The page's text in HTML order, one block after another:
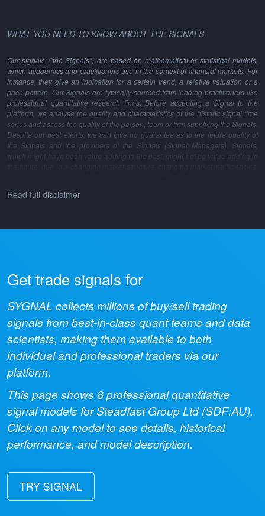
WHAT YOU NEED TO KNOW ABOUT THE SIGNALS
Our signals ("the Signals") are based on mathematical or statistical models,
which academics and practitioners use in the context of financial markets. For
instance, they give an indication for a certain trend, a relative valuation or a
price pattern. Our Signals are typically sourced from leading practitioners like
professional quantitative research firms. Before accepting a Signal to the
platform, we analyse the quality and characteristics of the historic signal time
series and assess the quality of the person, team or firm supplying the Signals.
Despite our best efforts, we can give no guarantee as to the future quality of
the Signals and the providers of the Signals (Signal Managers). Signals,
which might have been value adding in the past, might not be value adding in
Read full disclaimer
Get trade signals for
SYGNAL collects millions of buy/sell trading
signals from best-in-class quant teams and data
scientists, making them available to both
individual and professional traders via our
platform.
This page shows 8professional quantitative
signal models forSteadfast Group Ltd(SDF:AU).
Click on any model to see details, historical
performance, and model description.
TRY SIGNAL